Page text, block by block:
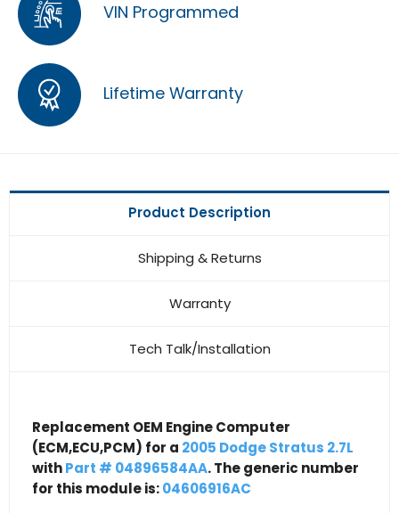
VIN Programmed
Lifetime Warranty
Product Description
Shipping & Returns
Warranty
Tech Talk/Installation
Replacement OEM Engine Computer
(ECM,ECU,PCM) for a 2005 Dodge Stratus 2.7L
withPart # 04896584AA. The generic number
for this module is:04606916AC